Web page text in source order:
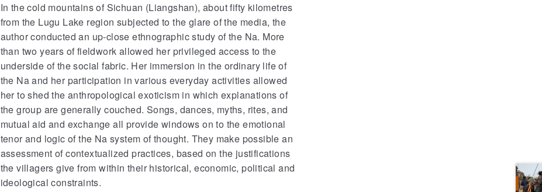
In the cold mountains of Sichuan (Liangshan), about fifty kilometres
from the Lugu Lake region subjected to the glare of the media, the
author conducted an up-close ethnographic study of the Na. More
than two years of fieldwork allowed her privileged access to the
underside of the social fabric. Her immersion in the ordinary life of
the Na and her participation in various everyday activities allowed
her to shed the anthropological exoticism in which explanations of
the group are generally couched. Songs, dances, myths, rites, and
mutual aid and exchange all provide windows on to the emotional
tenor and logic of the Na system of thought. They make possible an
assessment of contextualized practices, based on the justifications
the villagers give from within their historical, economic, political and
ideological constraints.